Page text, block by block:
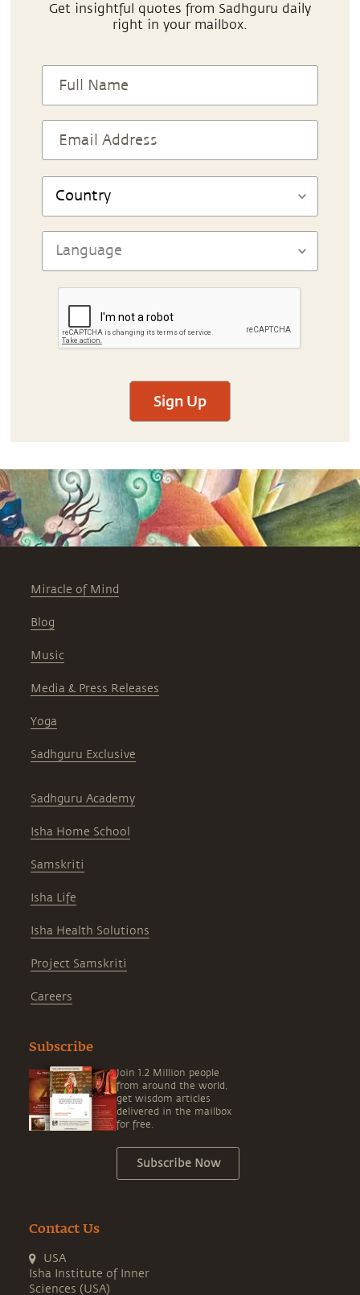
Get insightful quotes from Sadhguru daily
right in your mailbox.
Sign Up
Miracle of Mind
Blog
Music
Media & Press Releases
Yoga
Sadhguru Exclusive
Sadhguru Academy
Isha Home School
Samskriti
Isha Life
Isha Health Solutions
Project Samskriti
Careers
Subscribe
Join 1.2 Million people
from around the world,
get wisdom articles
delivered in the mailbox
for free.
Subscribe Now
Contact Us
USA
Isha Institute of Inner
Sciences (USA)